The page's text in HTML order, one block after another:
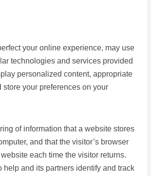
your online experience, may use
technologies and services provided
personalized content, appropriate
store your preferences on your
of information that a website stores
and that the visitor’s browser
each time the visitor returns.
help and its partners identify and track